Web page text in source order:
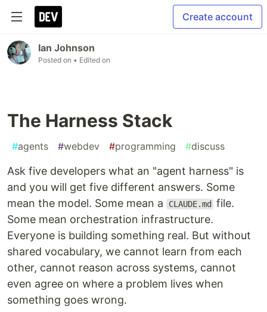
Create account
Ian Johnson
Posted on • Edited on
The Harness Stack
#agents #webdev #programming #discuss
Ask five developers what an "agent harness" is
and you will get five different answers. Some
mean the model. Some mean a
CLAUDE.md
file.
Some mean orchestration infrastructure.
Everyone is building something real. But without
shared vocabulary, we cannot learn from each
other, cannot reason across systems, cannot
even agree on where a problem lives when
something goes wrong.